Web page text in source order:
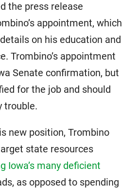
the press release
appointment, which
on his education and
Trombino’s appointment
Senate confirmation, but
for the job and should
trouble.
new position, Trombino
state resources
Iowa’s many deficient
as opposed to spending